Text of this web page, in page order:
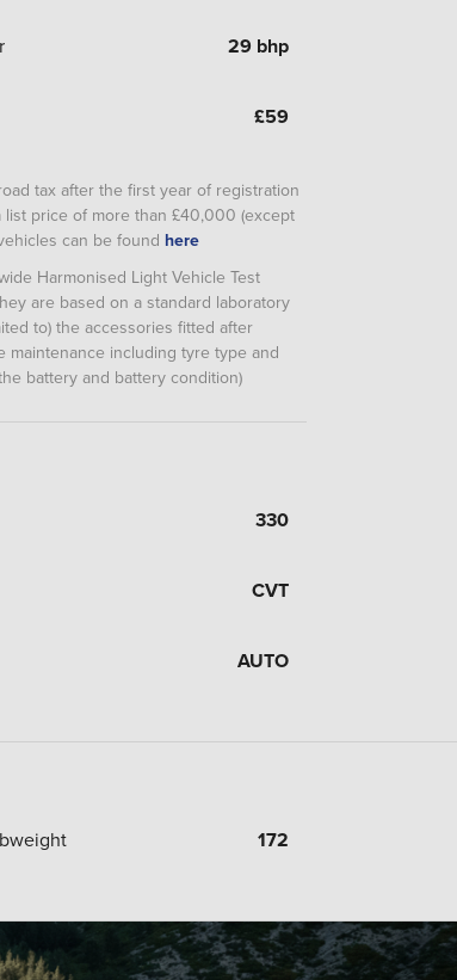
29 bhp
£59
tax after the first year of registration
price of more than £40,000 (except
can be foundhere
Harmonised Light Vehicle Test
are based on a standard laboratory
to) the accessories fitted after
maintenance including tyre type and
battery and battery condition)
330
CVT
AUTO
172